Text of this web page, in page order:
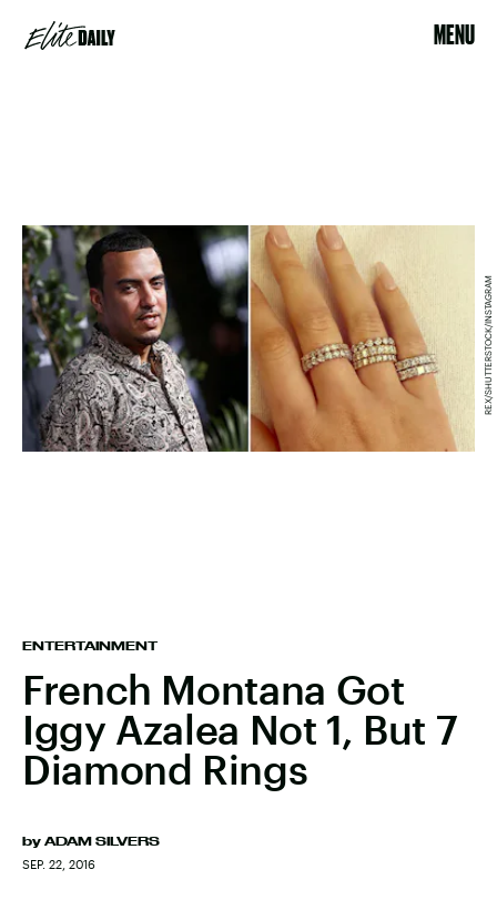
MENU
ENTERTAINMENT
French Montana Got
Iggy Azalea Not 1, But 7
Diamond Rings
by ADAM SILVERS
SEP. 22, 2016
REX/SHUTTERSTOCK/INSTAGRAM